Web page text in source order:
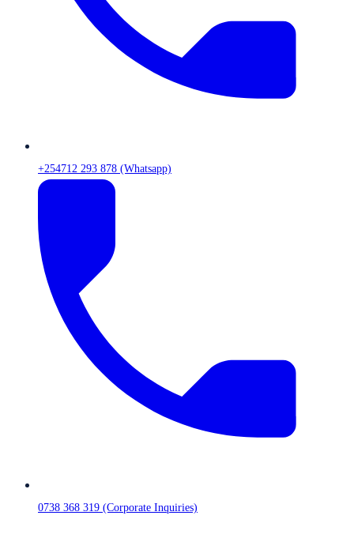
+254712 293 878 (Whatsapp)
0738 368 319 (Corporate Inquiries)